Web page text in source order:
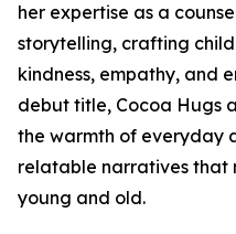
her expertise as a
storytelling, crafting
kindness, empathy, and
debut title, Cocoa Hugs
the warmth of everyday
relatable narratives that
young and old.